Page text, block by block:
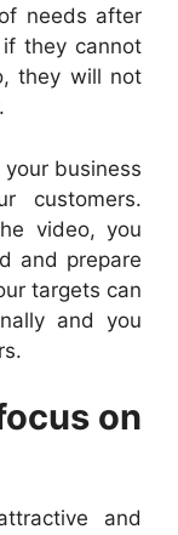
needs after
they cannot
they will not
business
customers.
video, you
and prepare
targets can
and you
on
and